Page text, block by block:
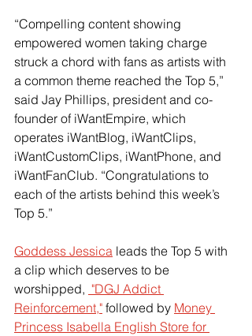
“Compelling content showing
empowered women taking charge
struck a chord with fans as artists with
a common theme reached the Top 5,”
said Jay Phillips, president and co-
founder of iWantEmpire, which
operates iWantBlog, iWantClips,
iWantCustomClips, iWantPhone, and
iWantFanClub. “Congratulations to
each of the artists behind this week’s
Top 5.”
Goddess Jessica leads the Top 5 with
a clip which deserves to be
worshipped, "DGJ Addict
Reinforcement," followed by Money
Princess Isabella English Store for